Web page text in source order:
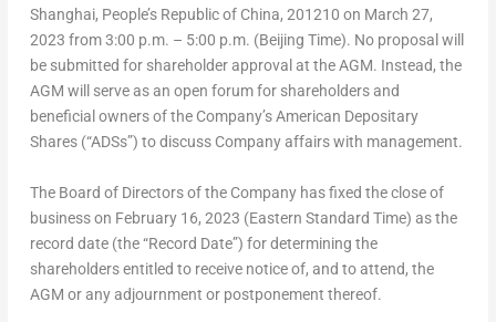
Shanghai, People’s Republic of China, 201210 on March 27,
2023 from3:00 p.m. – 5:00 p.m. (Beijing Time). No proposal will
be submitted for shareholder approval at the AGM. Instead, the
AGM will serve as an open forum for shareholders and
beneficial owners of the Company’s American Depositary
Shares (“ADSs”) to discuss Company affairs with management.
The Board of Directors of the Company has fixed the close of
business on February 16, 2023 (Eastern Standard Time) as the
record date (the “Record Date”) for determining the
shareholders entitled to receive notice of, and to attend, the
AGM or any adjournment or postponement thereof.